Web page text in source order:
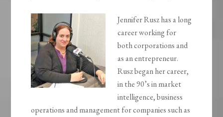
Jennifer Rusz has a long
career working for
both corporations and
as an entrepreneur.
Rusz began her career,
in the 90’s in market
intelligence, business
operations and management for companies such as